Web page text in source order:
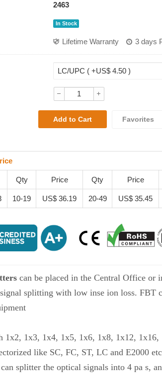
2463
In Stock
Lifetime Warranty 3 days
Favorites
Qty Price Qty Price
10-19 US$ 36.19 20-49 US$ 35.45
can be placed in the Central Office or
splitting with low inse ion loss. FBT
1x3, 1x4, 1x5, 1x6, 1x8, 1x12,
like SC, FC, ST, LC and E2000
splitter the optical signals into 4 pa s,